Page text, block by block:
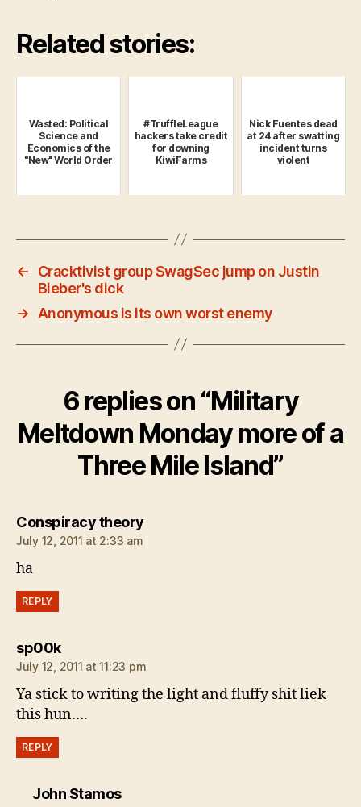
Related stories:
Wasted: Political
Science and
Economics of the
"New" World Order
#TruffleLeague
hackers take credit
for downing
KiwiFarms
Nick Fuentes dead
at 24 after swatting
incident turns
violent
←
Cracktivist group SwagSec jump on Justin
Bieber's dick
→
Anonymous is its own worst enemy
6 replies on “Military
Meltdown Monday more of a
Three Mile Island”
Conspiracy theorysays:
July 12, 2011 at 2:33 am
ha
REPLY
sp00ksays:
July 12, 2011 at 11:23 pm
Ya stick to writing the light and fluffy shit liek
this hun….
REPLY
John Stamossays: